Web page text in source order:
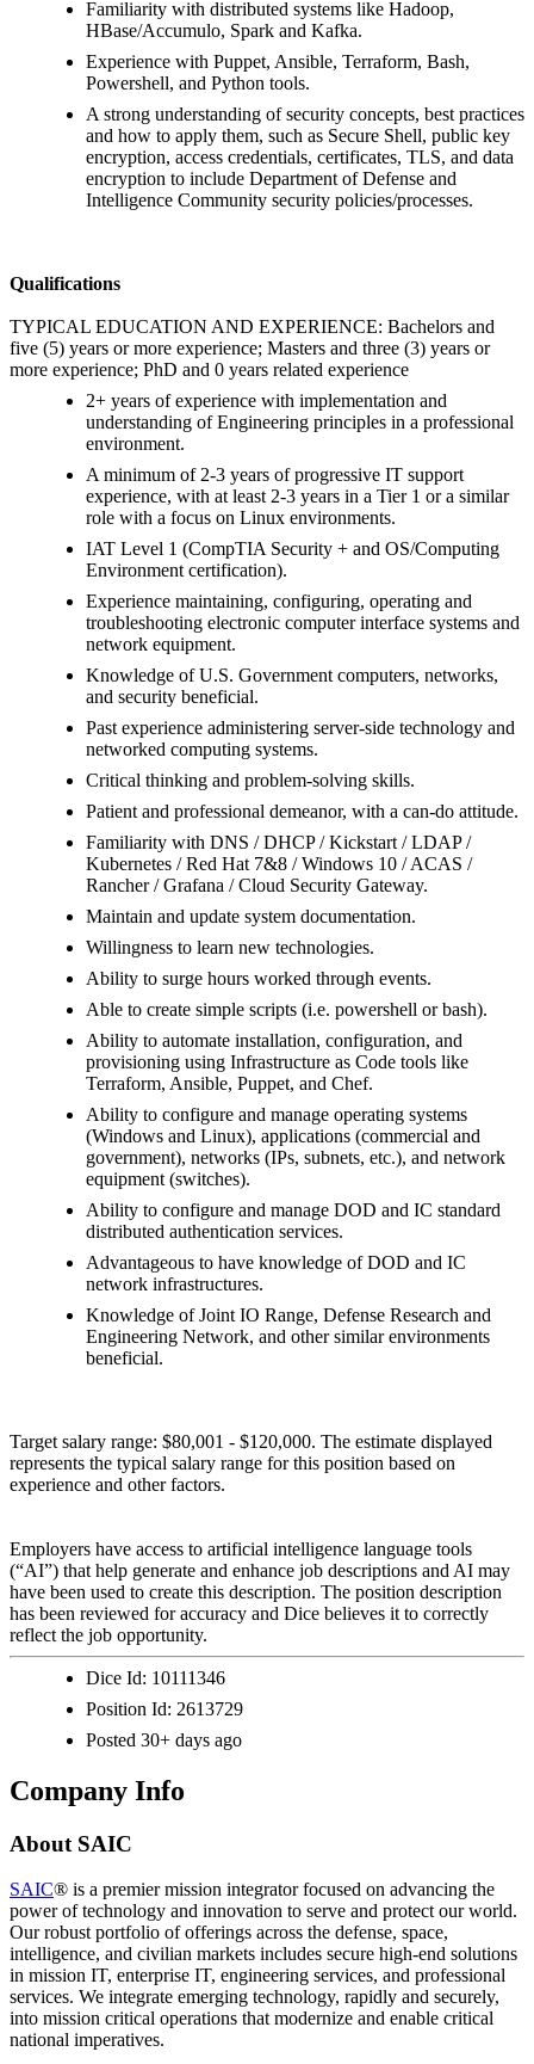
Familiarity with distributed systems like Hadoop,
HBase/Accumulo, Spark and Kafka.
Experience with Puppet, Ansible, Terraform, Bash,
Powershell, and Python tools.
A strong understanding of security concepts, best practices
and how to apply them, such as Secure Shell, public key
encryption, access credentials, certificates, TLS, and data
encryption to include Department of Defense and
Intelligence Community security policies/processes.
Qualifications
TYPICAL EDUCATION AND EXPERIENCE: Bachelors and
five (5) years or more experience; Masters and three (3) years or
more experience; PhD and 0 years related experience
2+ years of experience with implementation and
understanding of Engineering principles in a professional
environment.
A minimum of 2-3 years of progressive IT support
experience, with at least 2-3 years in a Tier 1 or a similar
role with a focus on Linux environments.
IAT Level 1 (CompTIA Security + and OS/Computing
Environment certification).
Experience maintaining, configuring, operating and
troubleshooting electronic computer interface systems and
network equipment.
Knowledge of U.S. Government computers, networks,
and security beneficial.
Past experience administering server-side technology and
networked computing systems.
Critical thinking and problem-solving skills.
Patient and professional demeanor, with a can-do attitude.
Familiarity with DNS / DHCP / Kickstart / LDAP /
Kubernetes / Red Hat 7&8 / Windows 10 / ACAS /
Rancher / Grafana / Cloud Security Gateway.
Maintain and update system documentation.
Willingness to learn new technologies.
Ability to surge hours worked through events.
Able to create simple scripts (i.e. powershell or bash).
Ability to automate installation, configuration, and
provisioning using Infrastructure as Code tools like
Terraform, Ansible, Puppet, and Chef.
Ability to configure and manage operating systems
(Windows and Linux), applications (commercial and
government), networks (IPs, subnets, etc.), and network
equipment (switches).
Ability to configure and manage DOD and IC standard
distributed authentication services.
Advantageous to have knowledge of DOD and IC
network infrastructures.
Knowledge of Joint IO Range, Defense Research and
Engineering Network, and other similar environments
beneficial.
Target salary range: $80,001 - $120,000. The estimate displayed
represents the typical salary range for this position based on
experience and other factors.
Employers have access to artificial intelligence language tools
(“AI”) that help generate and enhance job descriptions and AI may
have been used to create this description. The position description
has been reviewed for accuracy and Dice believes it to correctly
reflect the job opportunity.
Dice Id: 10111346
Position Id: 2613729
Posted 30+ days ago
Company Info
About SAIC
SAIC® is a premier mission integrator focused on advancing the
power of technology and innovation to serve and protect our world.
Our robust portfolio of offerings across the defense, space,
intelligence, and civilian markets includes secure high-end solutions
in mission IT, enterprise IT, engineering services, and professional
services. We integrate emerging technology, rapidly and securely,
into mission critical operations that modernize and enable critical
national imperatives.